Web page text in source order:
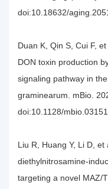
doi:10.18632/
Duan K, Qin S, Cui F,
DON toxin production
signaling pathway in
graminearum. mBio.
doi:10.1128/
Liu R, Huang Y, Li D,
diethylnitrosamine-
targeting a novel MAZ/